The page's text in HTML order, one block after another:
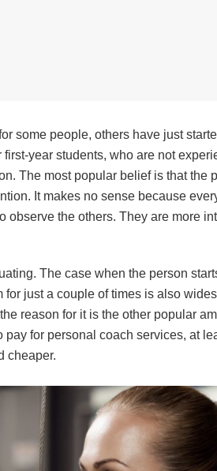
some people, others have just
year students, who are not
The most popular belief is that
It makes no sense because
observe the others. They are more
The case when the person
just a couple of times is also
reason for it is the other popular
for personal coach services, at
cheaper.